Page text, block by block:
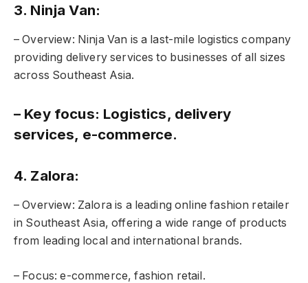
3. Ninja Van:
– Overview: Ninja Van is a last-mile logistics company
providing delivery services to businesses of all sizes
across Southeast Asia.
– Key focus: Logistics, delivery
services, e-commerce.
4. Zalora:
– Overview: Zalora is a leading online fashion retailer
in Southeast Asia, offering a wide range of products
from leading local and international brands.
– Focus: e-commerce, fashion retail.